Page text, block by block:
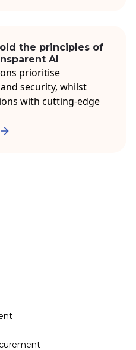
the principles of
AI
prioritise
security, whilst
with cutting-edge